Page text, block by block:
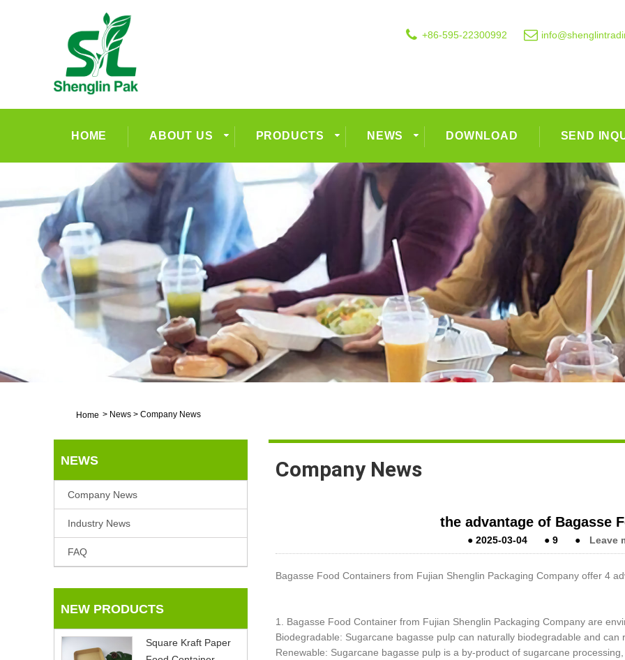
+86-595-22300992
HOME ABOUT US PRODUCTS NEWS DOWNLOAD SEND
Home > News > Company News
NEWS
Company News
Industry News
FAQ
NEW PRODUCTS
Square Kraft Paper
Company News
the advantage of Bagasse
●2025-03-04 ●9 ● Leave
Bagasse Food Containers from Fujian Shenglin Packaging Company offer 4
1. Bagasse Food Container from Fujian Shenglin Packaging Company are
Biodegradable: Sugarcane bagasse pulp can naturally biodegradable and can
Renewable: Sugarcane bagasse pulp is a by-product of sugarcane